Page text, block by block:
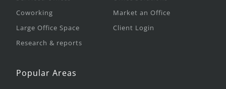
Coworking
Large Office Space
Research & reports
Market an Office
Client Login
Popular Areas